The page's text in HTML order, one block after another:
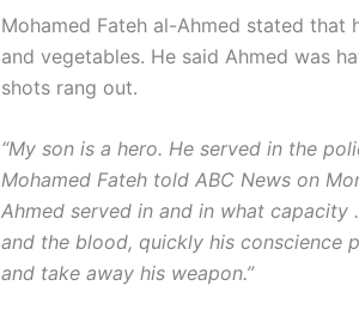
Mohamed Fateh al-Ahmed stated that
and vegetables. He said Ahmed was
shots rang out.
“My son is a hero. He served in the
Mohamed Fateh told ABC News on
Ahmed served in and in what capacity
and the blood, quickly his conscience
and take away his weapon.”